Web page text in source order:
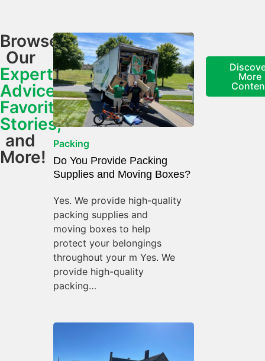
Browse
Our
Expert
Advice,
Favorite
Stories,
and
More!
Packing
Do You Provide Packing
Supplies and Moving Boxes?
Yes. We provide high-quality
packing supplies and
moving boxes to help
protect your belongings
throughout your m Yes. We
provide high-quality
packing…
More